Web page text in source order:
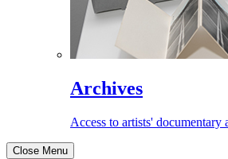
Archives
Access to artists' documentary
Close Menu